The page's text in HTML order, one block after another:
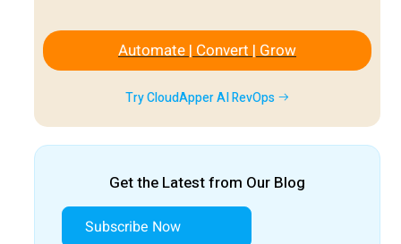
Automate | Convert | Grow
Try CloudApper AI RevOps
Get the Latest from Our Blog
Subscribe Now